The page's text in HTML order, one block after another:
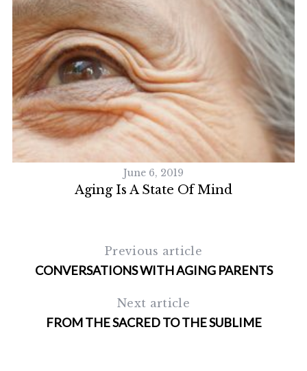
June 6, 2019
Aging Is A State Of Mind
Previous article
CONVERSATIONS WITH AGING PARENTS
Next article
FROM THE SACRED TO THE SUBLIME
S
e
a
r
c
h
f
o
r
: